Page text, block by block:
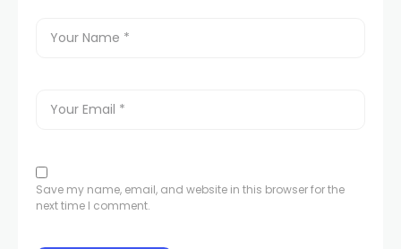
Save my name, email, and website in this browser for the
next time I comment.